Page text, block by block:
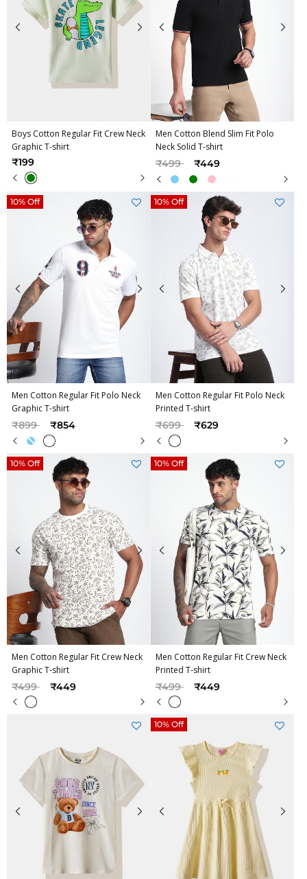
Boys Cotton Regular Fit Crew Neck
Graphic T-shirt
₹199
Men Cotton Blend Slim Fit Polo
Neck Solid T-shirt
Price reduced from
₹499to ₹449
Men Cotton Regular Fit Polo Neck
Graphic T-shirt
Price reduced from
₹899to ₹854
10% Off
Men Cotton Regular Fit Polo Neck
Printed T-shirt
Price reduced from
₹699to ₹629
10% Off
Men Cotton Regular Fit Crew Neck
Graphic T-shirt
Price reduced from
₹499to ₹449
10% Off
Men Cotton Regular Fit Crew Neck
Printed T-shirt
Price reduced from
₹499to ₹449
10% Off
10% Off